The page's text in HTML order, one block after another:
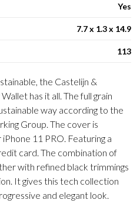
Yes
7.7 x 1.3 x 14.9
113
the Castelijn &
has it all. The full grain
way according to the
Group. The cover is
11 PRO. Featuring a
card. The combination of
with refined black trimmings
It gives this tech collection
and elegant look.